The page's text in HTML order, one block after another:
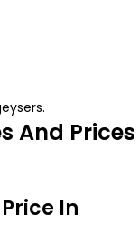
And Prices
In